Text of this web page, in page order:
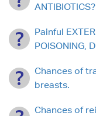
ANTIBIOTICS?
Painful
POISONING,
Chances of
breasts.
Chances of